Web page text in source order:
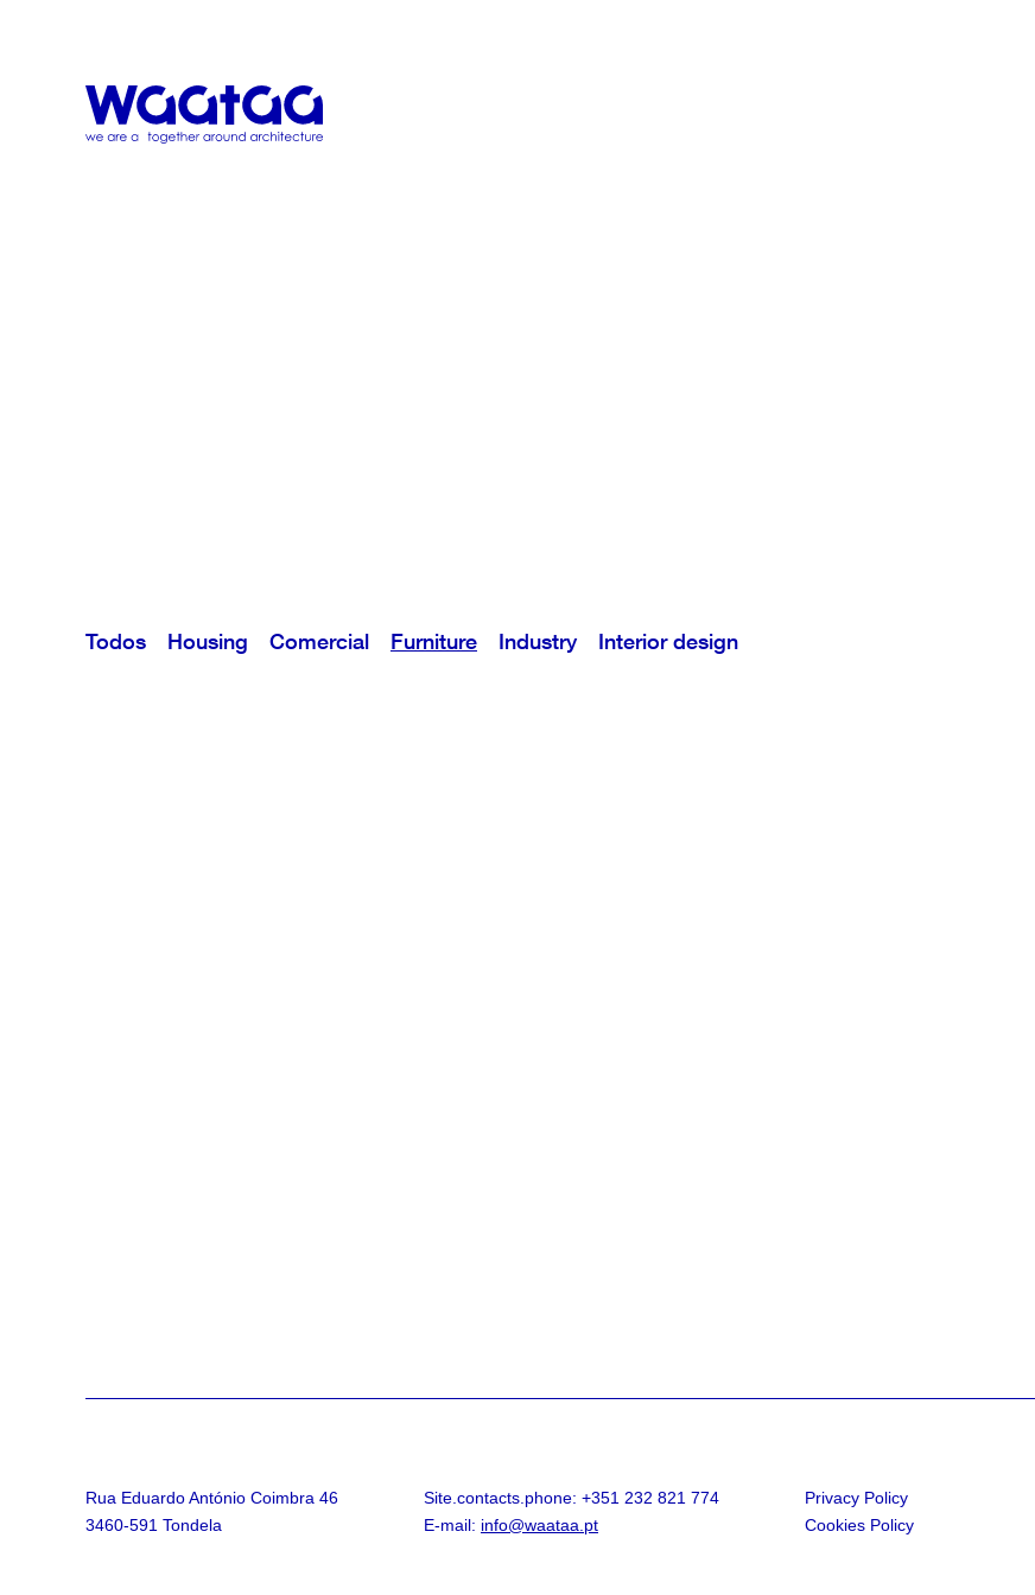
Todos Housing Comercial Furniture Industry Interior design
Rua Eduardo António Coimbra 46
3460-591 Tondela
Site.contacts.phone: +351 232 821 774
E-mail: info@waataa.pt
Privacy Policy
Cookies Policy